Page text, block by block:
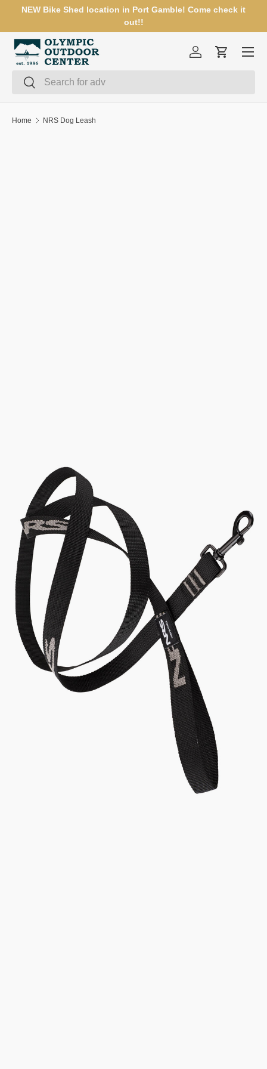
NEW Bike Shed location in Port Gamble! Come check it
out!!
Search
Search
Log inCart
Menu
Home NRS Dog Leash